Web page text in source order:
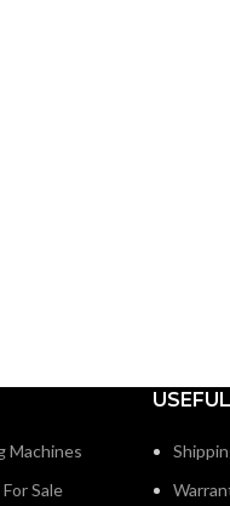
Machines
Sale